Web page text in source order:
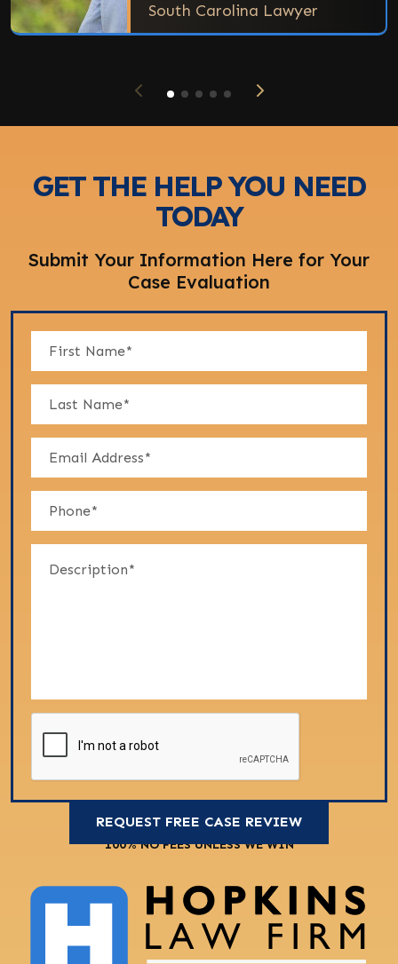
South Carolina Lawyer
GET THE HELP YOU NEED
TODAY
Submit Your Information Here for Your
Case Evaluation
100% NO FEES UNLESS WE WIN